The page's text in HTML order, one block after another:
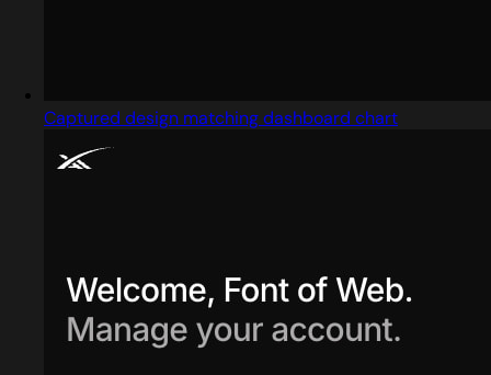
Captured design matching dashboard chart